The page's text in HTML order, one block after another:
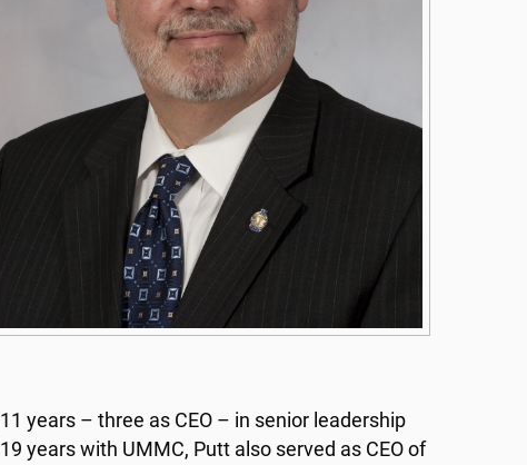
years – three as CEO – in senior leadership
years with UMMC, Putt also served as CEO of